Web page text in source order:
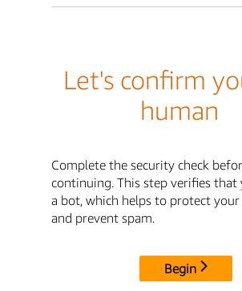
Let's confirm
human
Complete the security check
continuing. This step verifies that
a bot, which helps to protect
and prevent spam.
Begin